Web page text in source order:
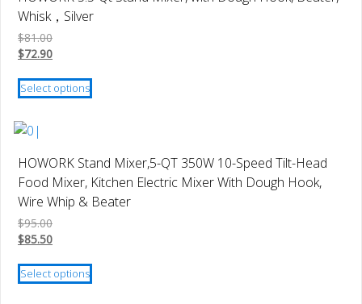
The
chosen
on
page
Whisk，Silver
$81.00
$72.90
Select options
This
product
variants.
The
options
may
the
HOWORK Stand Mixer,5-QT 350W 10-Speed Tilt-Head
Food Mixer, Kitchen Electric Mixer With Dough Hook,
Wire Whip & Beater
$95.00
$85.50
Select options
This
product